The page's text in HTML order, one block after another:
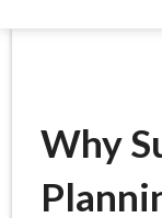
Why